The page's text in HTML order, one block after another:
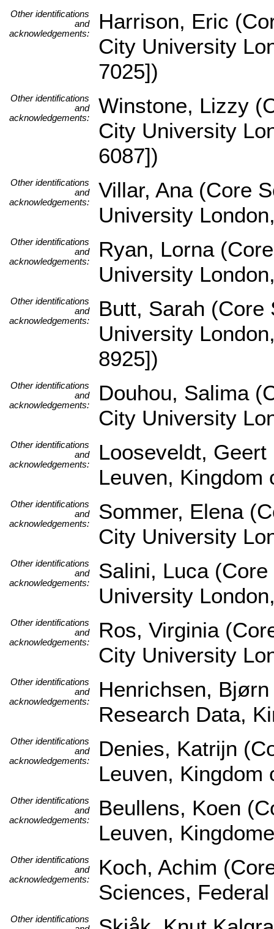
Other identifications
and
acknowledgements:
Harrison, Eric
City University
7025])
Other identifications
and
acknowledgements:
Winstone, Lizzy
City University
6087])
Other identifications
and
acknowledgements:
Villar, Ana (Core
University
Other identifications
and
acknowledgements:
Ryan, Lorna
University
Other identifications
and
acknowledgements:
Butt, Sarah (Core
University
8925])
Other identifications
and
acknowledgements:
Douhou, Salima
City University
Other identifications
and
acknowledgements:
Looseveldt,
Leuven, Kingdom
Other identifications
and
acknowledgements:
Sommer, Elena
City University
Other identifications
and
acknowledgements:
Salini, Luca
University
Other identifications
and
acknowledgements:
Ros, Virginia
City University
Other identifications
and
acknowledgements:
Henrichsen,
Research Data,
Other identifications
and
acknowledgements:
Denies, Katrijn
Leuven, Kingdom
Other identifications
and
acknowledgements:
Beullens, Koen
Leuven,
Other identifications
and
acknowledgements:
Koch, Achim
Sciences,
Other identifications